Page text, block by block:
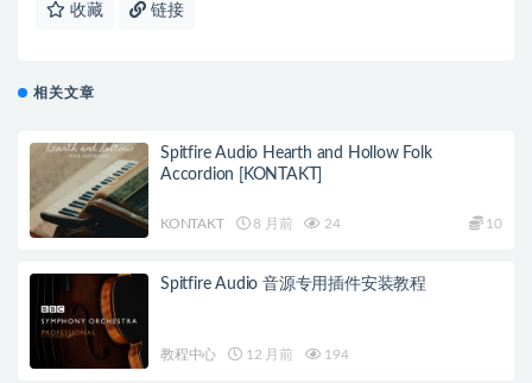
收藏 链接
相关文章
Spitfire Audio Hearth and Hollow Folk
Accordion [KONTAKT]
KONTAKT 8 月前 24 10
Spitfire Audio 音源专用插件安装教程
教程中心 12 月前 194